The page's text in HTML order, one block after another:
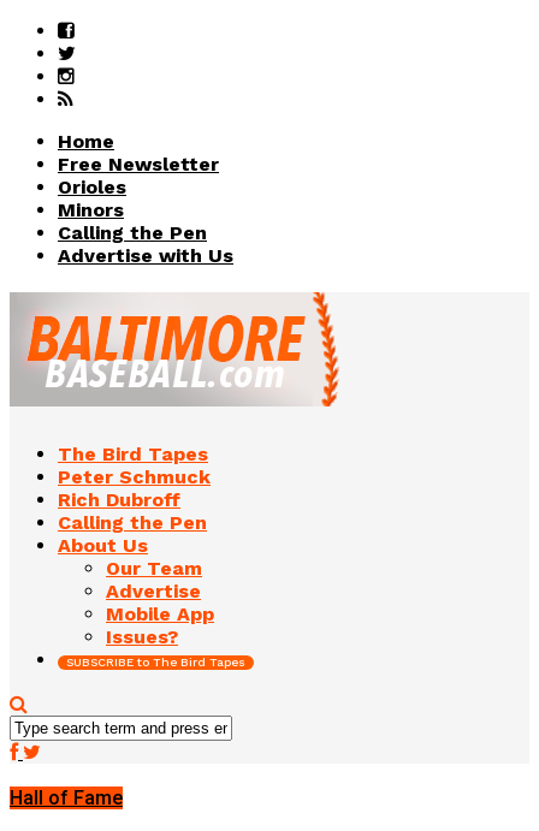
Home
Free Newsletter
Orioles
Minors
Calling the Pen
Advertise with Us
The Bird Tapes
Peter Schmuck
Rich Dubroff
Calling the Pen
About Us
Our Team
Advertise
Mobile App
Issues?
SUBSCRIBE to The Bird Tapes
Hall of Fame